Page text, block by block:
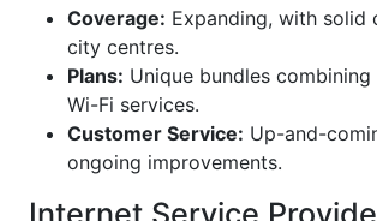
Coverage: Expanding, with solid
city centres.
Plans: Unique bundles
Wi-Fi services.
Customer Service: Up-and-
ongoing improvements.